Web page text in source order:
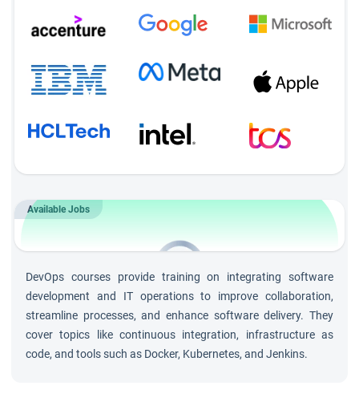
Available Jobs
560+
Openings forDevOps &
Cloud Engineer
roles
DevOps courses provide training on integrating software
development and IT operations to improve collaboration,
streamline processes, and enhance software delivery. They
cover topics like continuous integration, infrastructure as
code, and tools such as Docker, Kubernetes, and Jenkins.